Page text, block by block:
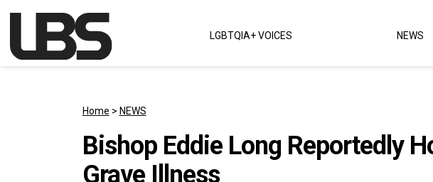
Main Navigation LGBTQIA+ VOICES NEWS
Home > NEWS
Bishop Eddie Long Reportedly
Grave Illness